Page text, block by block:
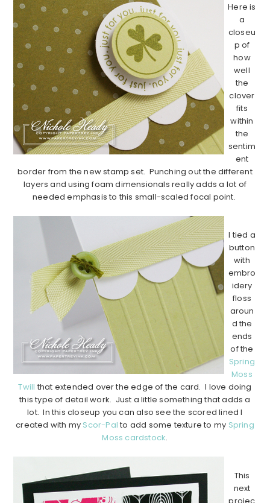
Here is
a
closeu
p of
how
well
the
clover
fits
within
the
sentim
ent
border from the new stamp set. Punching out the different
layers and using foam dimensionals really adds a lot of
needed emphasis to this small-scaled focal point.
I tied a
button
with
embro
idery
floss
aroun
d the
ends
of the
Spring
Moss
Twill that extended over the edge of the card. I love doing
this type of detail work. Just a little something that adds a
lot. In this closeup you can also see the scored lined I
created with my Scor-Pal to add some texture to my Spring
Moss cardstock.
This
next
projec